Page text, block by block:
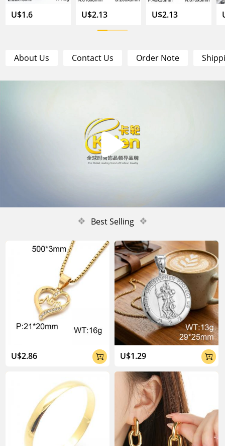
U$1.6 U$2.13 U$2.13
About Us Contact Us Order Note

❖ Best Selling ❖
U$2.86  U$1.29 